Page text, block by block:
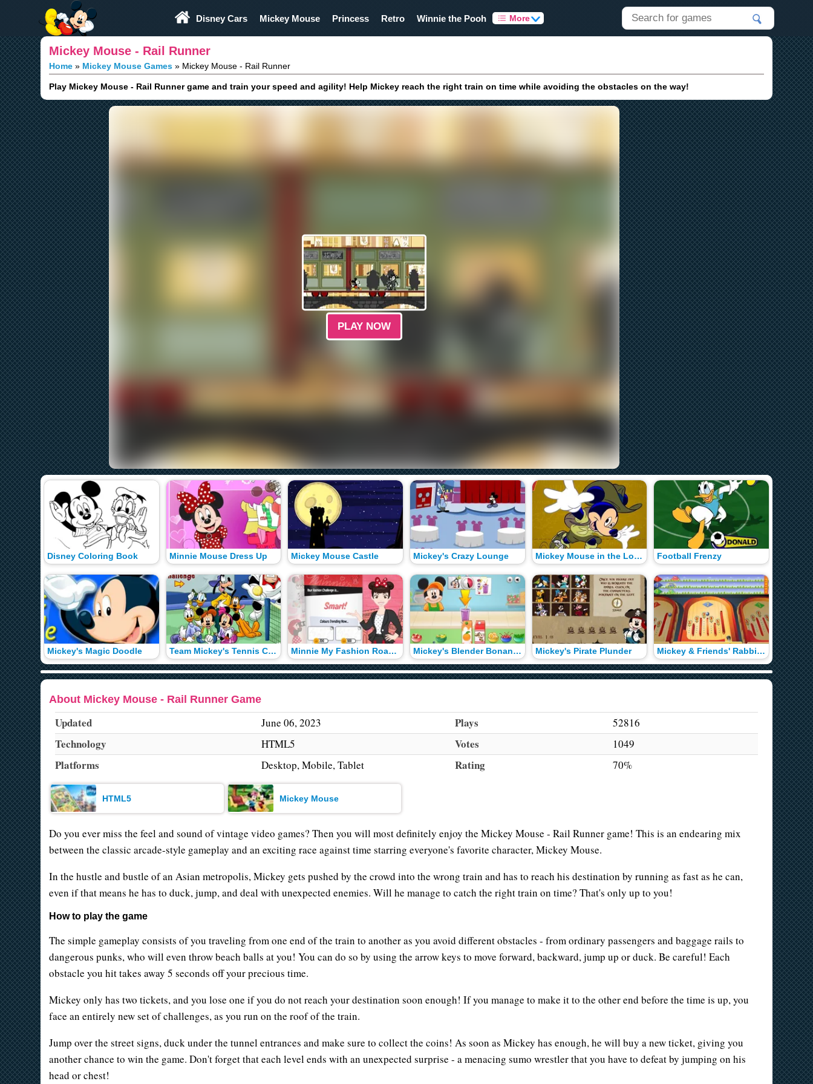
Browser Games
Disney Cars Mickey Mouse Princess Retro Winnie the Pooh More
Mickey Mouse - Rail Runner
Home Mickey Mouse Games Mickey Mouse - Rail Runner
Play Mickey Mouse - Rail Runner game and train your speed and agility! Help Mickey reach the right train on time while avoiding the obstacles on the way!
PLAY NOW
Disney Coloring Book
Mickey's Magic Doodle
Minnie Mouse Dress Up
Team Mickey's Tennis Challenge
Mickey Mouse Castle
Minnie My Fashion Roadshow
Mickey's Crazy Lounge
Mickey's Blender Bonanza
Mickey Mouse in the Lost Treasure of Maroon
Mickey's Pirate Plunder
Football Frenzy
Mickey & Friends' Rabbit Race
About Mickey Mouse - Rail Runner Game
Updated June 06, 2023
Technology HTML5
Platforms Desktop, Mobile, Tablet
Plays 52816
Votes 1049
Rating 70%
HTML5 Mickey Mouse
Do you ever miss the feel and sound of vintage video games? Then you will most definitely enjoy the Mickey Mouse - Rail Runner game! This is an endearing mix
between the classic arcade-style gameplay and an exciting race against time starring everyone's favorite character, Mickey Mouse.
In the hustle and bustle of an Asian metropolis, Mickey gets pushed by the crowd into the wrong train and has to reach his destination by running as fast as he can,
even if that means he has to duck, jump, and deal with unexpected enemies. Will he manage to catch the right train on time? That's only up to you!
How to play the game
The simple gameplay consists of you traveling from one end of the train to another as you avoid different obstacles - from ordinary passengers and baggage rails to
dangerous punks, who will even throw beach balls at you! You can do so by using the arrow keys to move forward, backward, jump up or duck. Be careful! Each
obstacle you hit takes away 5 seconds off your precious time.
Mickey only has two tickets, and you lose one if you do not reach your destination soon enough! If you manage to make it to the other end before the time is up, you
face an entirely new set of challenges, as you run on the roof of the train.
Jump over the street signs, duck under the tunnel entrances and make sure to collect the coins! As soon as Mickey has enough, he will buy a new ticket, giving you
another chance to win the game. Don't forget that each level ends with an unexpected surprise - a menacing sumo wrestler that you have to defeat by jumping on his
head or chest!